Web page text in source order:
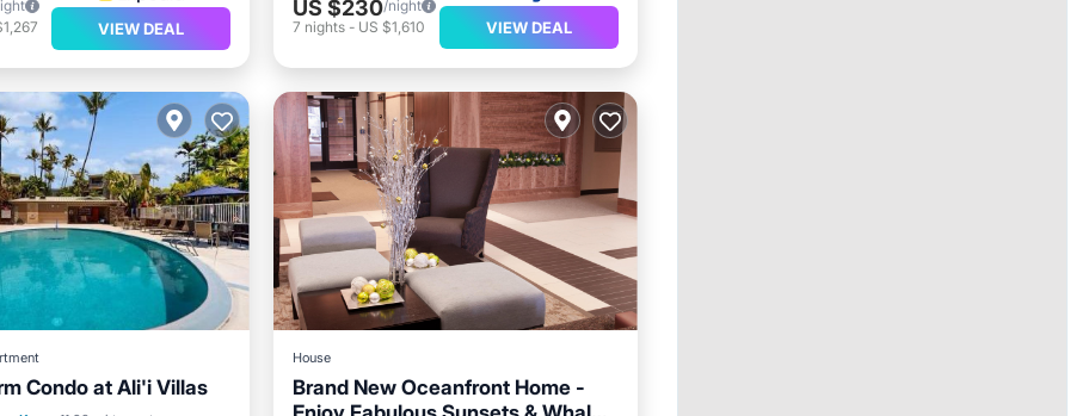
VIEW DEAL
US $230/night
7 nights- US $1,610 VIEW DEAL
Condo at Ali'i Villas
House
Brand New Oceanfront Home -